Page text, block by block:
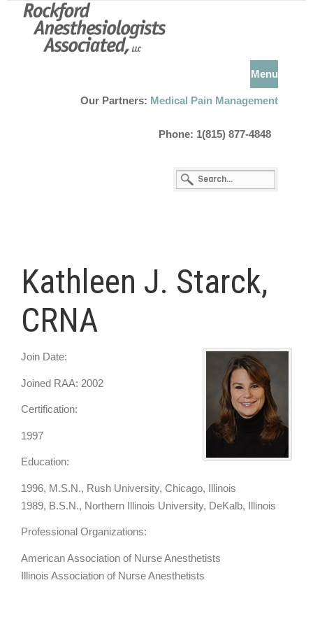
Menu
Our Partners: Medical Pain Management
Phone: 1(815) 877-4848
Kathleen J. Starck,
CRNA
Join Date:
Joined RAA: 2002
Certification:
1997
Education:
1996, M.S.N., Rush University, Chicago, Illinois
1989, B.S.N., Northern Illinois University, DeKalb, Illinois
Professional Organizations:
American Association of Nurse Anesthetists
Illinois Association of Nurse Anesthetists